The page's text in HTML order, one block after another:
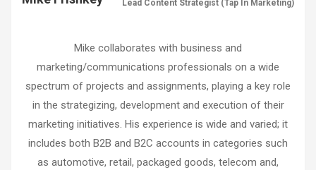
Lead Content Strategist (Tap In Marketing)
Mike collaborates with business and
marketing/communications professionals on a wide
spectrum of projects and assignments, playing a key role
in the strategizing, development and execution of their
marketing initiatives. His experience is wide and varied; it
includes both B2B and B2C accounts in categories such
as automotive, retail, packaged goods, telecom and,